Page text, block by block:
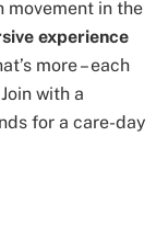
movement in the
experience
more – each
Join with a
for a care-day